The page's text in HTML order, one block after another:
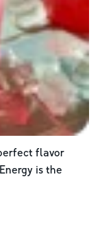
flavor
is the